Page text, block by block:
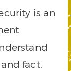
is an
fact.